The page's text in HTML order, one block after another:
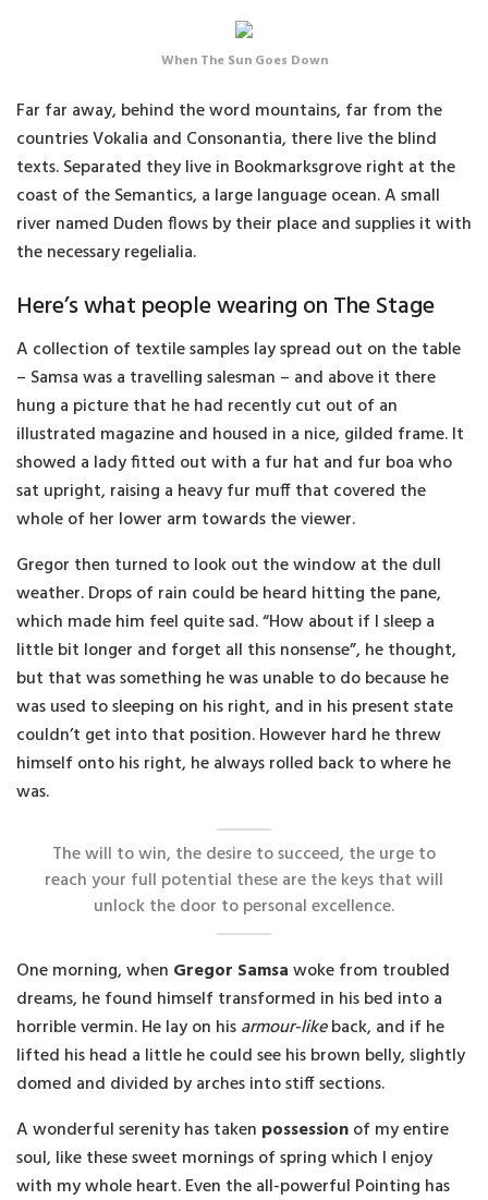
When The Sun Goes Down
Far far away, behind the word mountains, far from the
countries Vokalia and Consonantia, there live the blind
texts. Separated they live in Bookmarksgrove right at the
coast of the Semantics, a large language ocean. A small
river named Duden flows by their place and supplies it with
the necessary regelialia.
Here’s what people wearing on The Stage
A collection of textile samples lay spread out on the table
– Samsa was a travelling salesman – and above it there
hung a picture that he had recently cut out of an
illustrated magazine and housed in a nice, gilded frame. It
showed a lady fitted out with a fur hat and fur boa who
sat upright, raising a heavy fur muff that covered the
whole of her lower arm towards the viewer.
Gregor then turned to look out the window at the dull
weather. Drops of rain could be heard hitting the pane,
which made him feel quite sad. “How about if I sleep a
little bit longer and forget all this nonsense”, he thought,
but that was something he was unable to do because he
was used to sleeping on his right, and in his present state
couldn’t get into that position. However hard he threw
himself onto his right, he always rolled back to where he
was.
The will to win, the desire to succeed, the urge to
reach your full potential these are the keys that will
unlock the door to personal excellence.
One morning, when Gregor Samsawoke from troubled
dreams, he found himself transformed in his bed into a
horrible vermin. He lay on hisarmour-likeback, and if he
lifted his head a little he could see his brown belly, slightly
domed and divided by arches into stiff sections.
A wonderful serenity has taken possessionof my entire
soul, like these sweet mornings of spring which I enjoy
with my whole heart. Even the all-powerful Pointing has